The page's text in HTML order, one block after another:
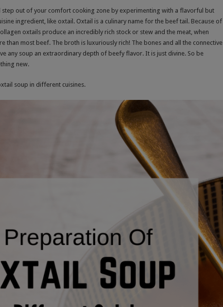
step out of your comfort cooking zone by experimenting with a flavorful but
ingredient, like oxtail. Oxtail is a culinary name for the beef tail. Because of
oxtails produce an incredibly rich stock or stew and the meat, when
than most beef. The broth is luxuriously rich! The bones and all the connective
any soup an extraordinary depth of beefy flavor. It is just divine. So be
new.
soup in different cuisines.